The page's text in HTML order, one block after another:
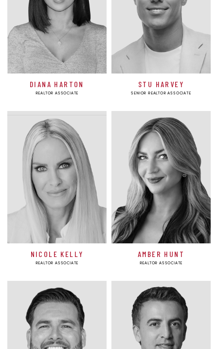
DIANA HARTON
REALTOR ASSOCIATE
STU HARVEY
SENIOR REALTOR ASSOCIATE
NICOLE KELLY
REALTOR ASSOCIATE
AMBER HUNT
REALTOR ASSOCIATE